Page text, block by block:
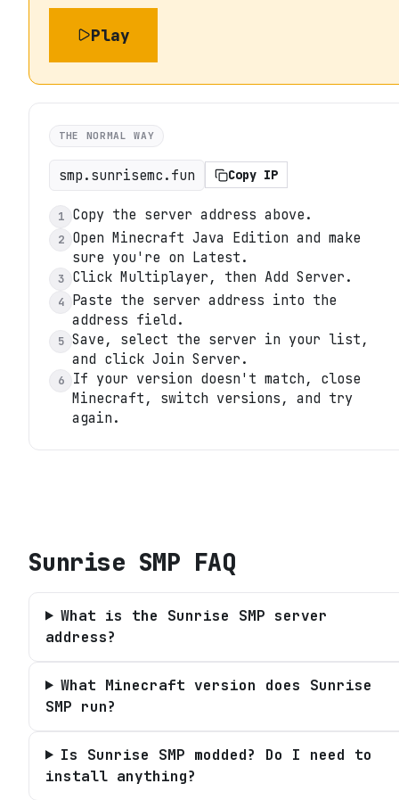
Play
THE NORMAL WAY
smp.sunrisemc.fun Copy IP
1 Copy the server address above.
2
Open Minecraft Java Edition and make
sure you're on Latest.
3 Click Multiplayer, then Add Server.
4
Paste the server address into the
address field.
5 Save, select the server in your list,
and click Join Server.
6
If your version doesn't match, close
Minecraft, switch versions, and try
again.
Sunrise SMP FAQ
What is the Sunrise SMP server
address?
What Minecraft version does Sunrise
SMP run?
Is Sunrise SMP modded? Do I need to
install anything?